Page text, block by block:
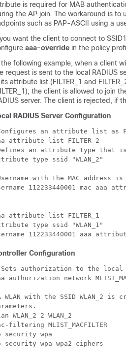
is required for MAB
the AP join. The workaround is
such as PAP-ASCII using a
want the client to connect to
aaa-override in the policy
the following example, when a client
request is sent to the local RADIUS
attribute list (FILTER_1 and
the client is allowed to join
server. The client is rejected, if
RADIUS Server Configuration
an attribute list as
attribute list FILTER_2
an attribute type that
type ssid "WLAN_2"
with the MAC
112233440001 mac aaa
attribute list FILTER_1
type ssid "WLAN_1"
Configuration
authorization to the local
authorization network
WLAN with the SSID WLAN_2
WLAN_2 2 WLAN_2
filtering MLIST_MACFILTER
security wpa
security wpa wpa2 ciphers